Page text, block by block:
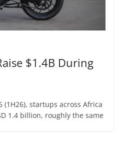
$1.4B During
startups across Africa
1.4 billion, roughly the same